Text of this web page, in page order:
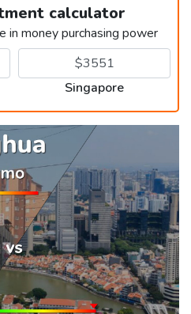
calculator
in money purchasing power
Singapore